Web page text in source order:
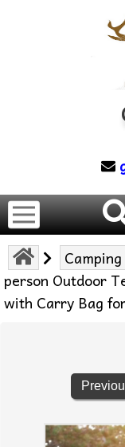
person Outdoor
with Carry Bag